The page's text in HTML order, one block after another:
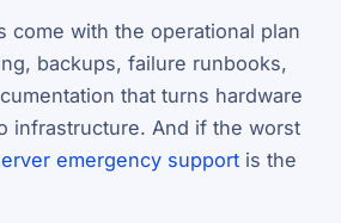
come with the operational plan
backups, failure runbooks,
that turns hardware
infrastructure. And if the worst
emergency support is the